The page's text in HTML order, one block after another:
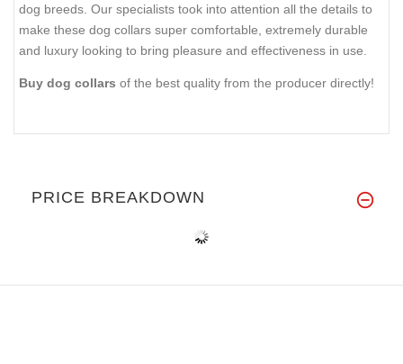
dog breeds. Our specialists took into attention all the details to
make these dog collars super comfortable, extremely durable
and luxury looking to bring pleasure and effectiveness in use.
Buy dog collars of the best quality from the producer directly!
PRICE BREAKDOWN